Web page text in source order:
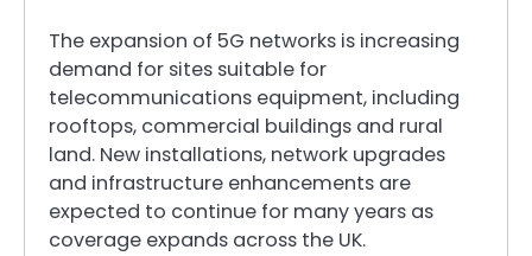
The expansion of 5G networks is increasing
demand for sites suitable for
telecommunications equipment, including
rooftops, commercial buildings and rural
land. New installations, network upgrades
and infrastructure enhancements are
expected to continue for many years as
coverage expands across the UK.